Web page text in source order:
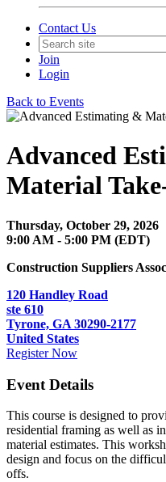
Contact Us
Join
Login
Back to Events
Advanced
Material
Thursday, October 29, 2026
9:00 AM - 5:00 PM (EDT)
Construction Suppliers
120 Handley Road
ste 610
Tyrone, GA 30290-2177
United States
Register Now
Event Details
This course is designed to
residential framing as well as
material estimates. This
design and focus on the
offs.